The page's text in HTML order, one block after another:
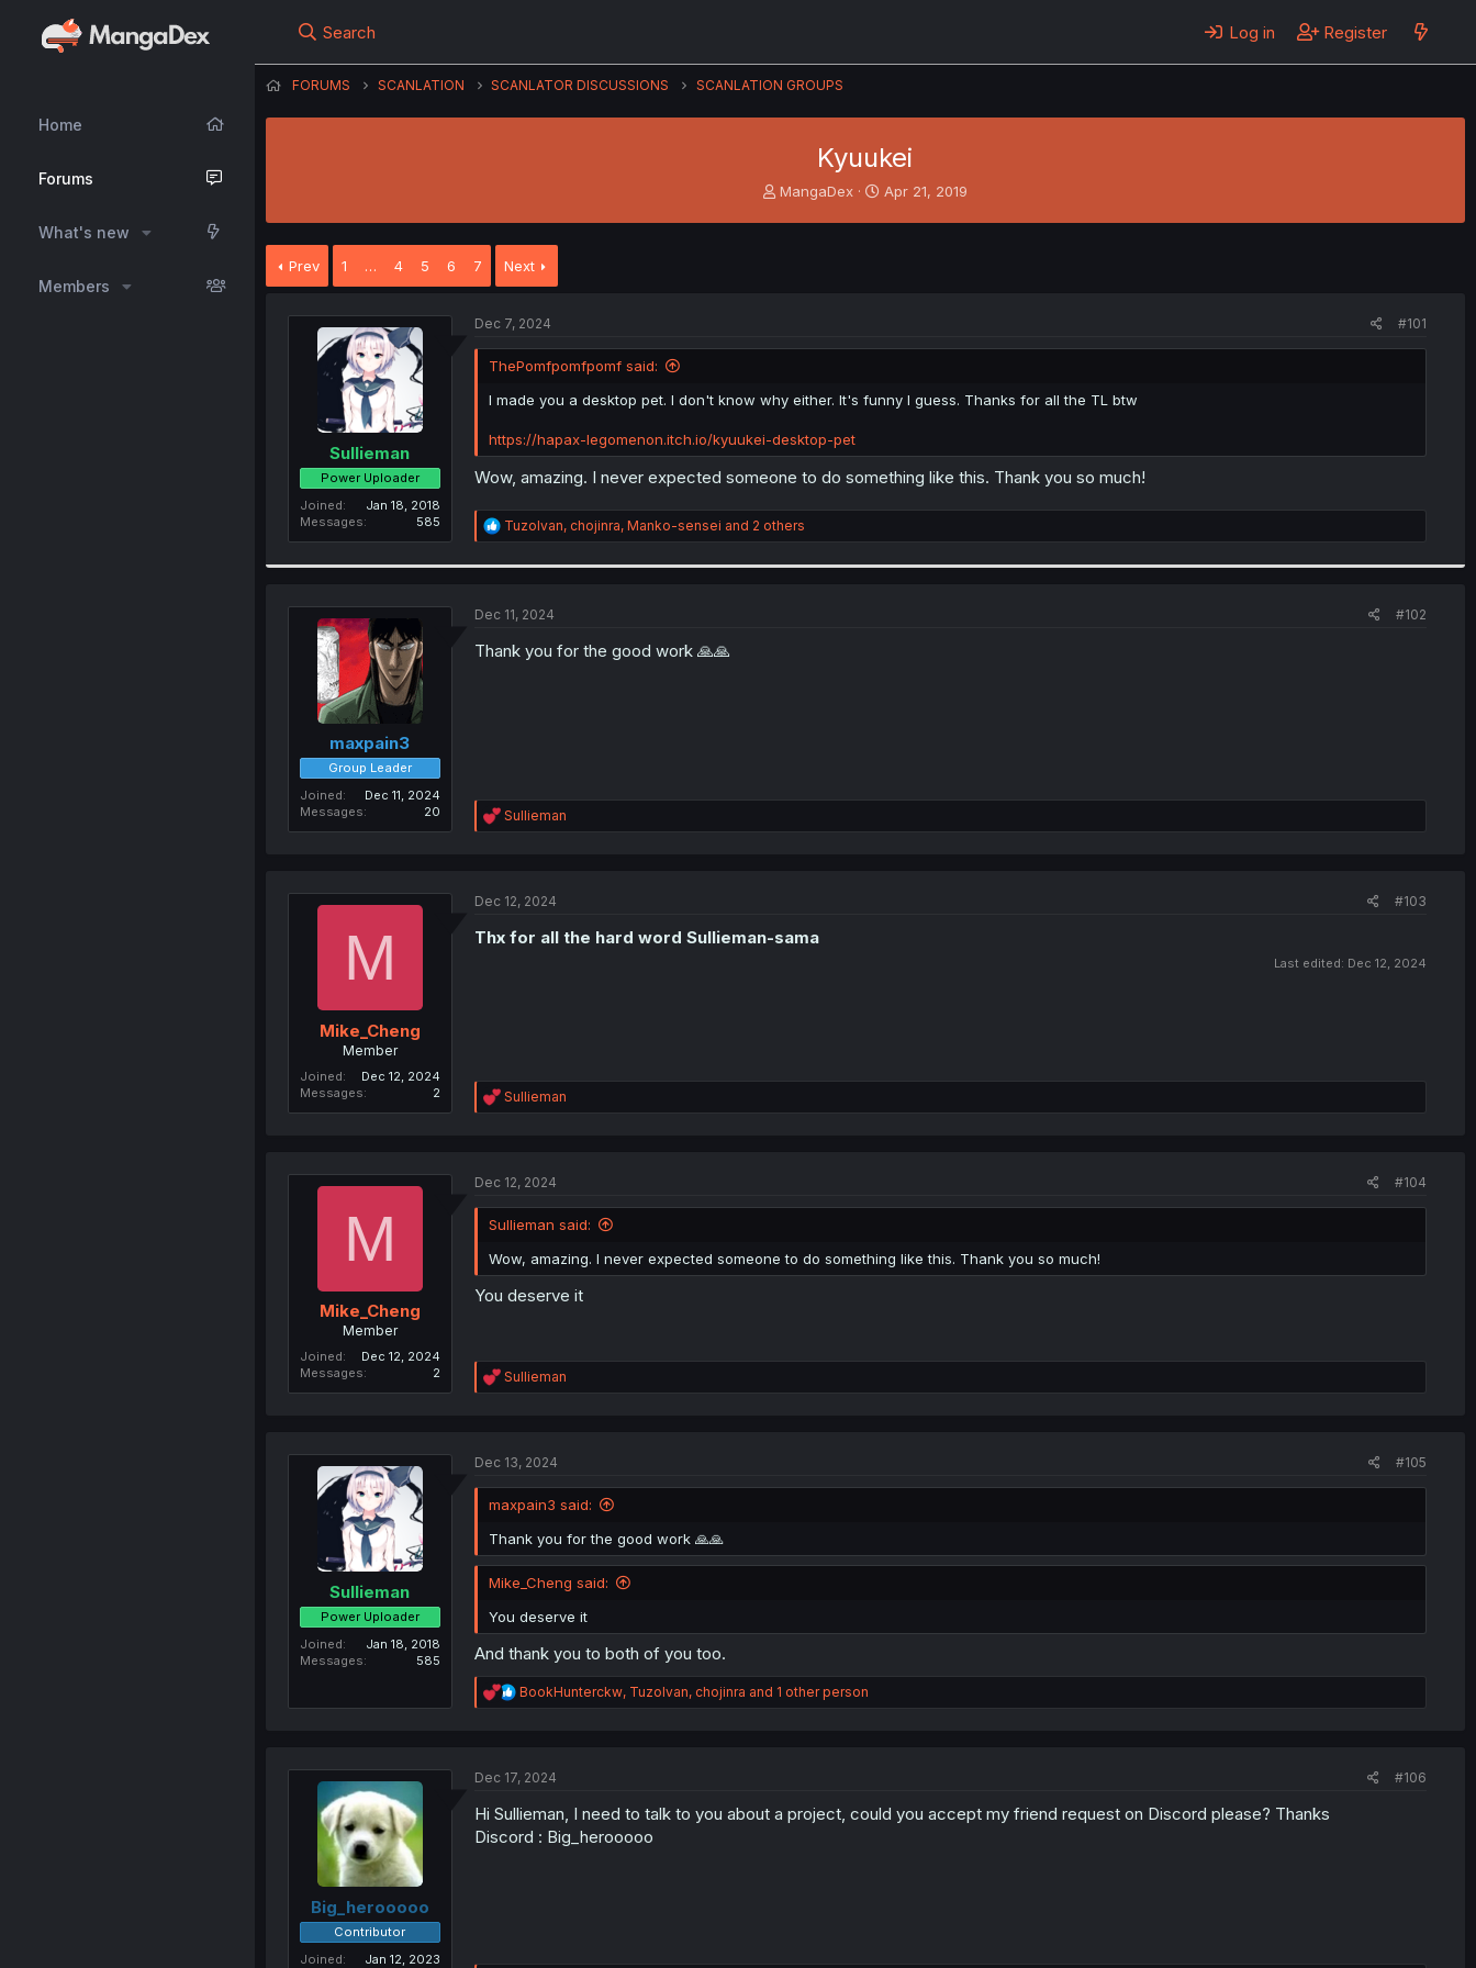
Home
Forums
What's new
Members
Search Log in Register
FORUMS SCANLATION SCANLATOR DISCUSSIONS SCANLATION GROUPS
Kyuukei
T
a
e
MangaDex
S
e
Apr 21, 2019
Prev 1 … 4 5 6 7 Next
Sullieman
Power Uploader
Joined
Jan 18, 2018
Messages
585
Dec 7, 2024 #101
ThePomfpomfpomf said:
I made you a desktop pet. I don't know why either. It's funny I guess. Thanks for all the TL btw
https://hapax-legomenon.itch.io/kyuukei-desktop-pet
Wow, amazing. I never expected someone to do something like this. Thank you so much!
R
e
i
n
TuzoIvan, chojinra, Manko-sensei and 2 others
maxpain3
Group Leader
Joined
Dec 11, 2024
Messages
20
Dec 11, 2024 #102
Thank you for the good work 🙏🙏
R
e
i
n
Sullieman
M
Mike_Cheng
Member
Joined
Dec 12, 2024
Messages
2
Dec 12, 2024 #103
Thx for all the hard word Sullieman-sama
Last edited: Dec 12, 2024
R
e
i
n
s
:
Sullieman
M
Mike_Cheng
Member
Joined
Dec 12, 2024
Messages
2
Dec 12, 2024 #104
Sullieman said:
Wow, amazing. I never expected someone to do something like this. Thank you so much!
You deserve it
R
e
i
n
:
Sullieman
Sullieman
Power Uploader
Joined
Jan 18, 2018
Messages
585
Dec 13, 2024 #105
maxpain3 said:
Thank you for the good work 🙏🙏
Mike_Cheng said:
You deserve it
And thank you to both of you too.
R
e
i
n
s
BookHunterckw, TuzoIvan, chojinra and 1 other person
Big_herooooo
Contributor
Joined
Jan 12, 2023
Dec 17, 2024 #106
Hi Sullieman, I need to talk to you about a project, could you accept my friend request on Discord please? Thanks
Discord : Big_herooooo